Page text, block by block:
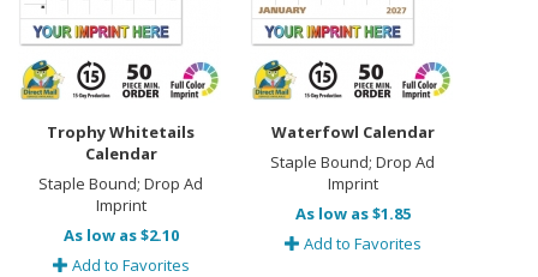
Trophy Whitetails
Calendar
Staple Bound; Drop Ad
Imprint
As low as $2.10
Add to Favorites
Waterfowl Calendar
Staple Bound; Drop Ad
Imprint
As low as $1.85
Add to Favorites